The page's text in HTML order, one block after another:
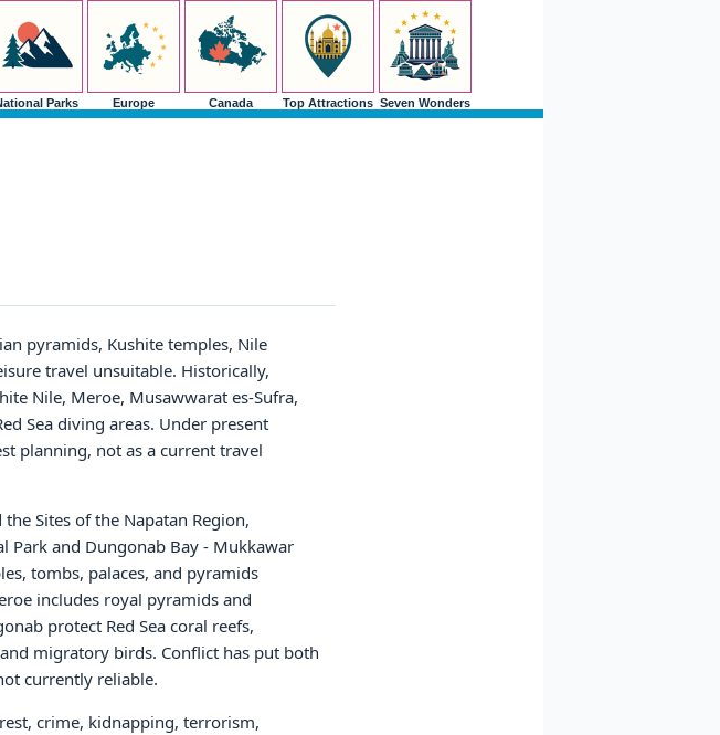
Parks Europe Canada Top Attractions Seven Wonders
pyramids, Kushite temples, Nile
travel unsuitable. Historically,
Nile, Meroe, Musawwarat es-Sufra,
Sea diving areas. Under present
planning, not as a current travel
Sites of the Napatan Region,
Park and Dungonab Bay - Mukkawar
tombs, palaces, and pyramids
includes royal pyramids and
protect Red Sea coral reefs,
migratory birds. Conflict has put both
currently reliable.
crime, kidnapping, terrorism,